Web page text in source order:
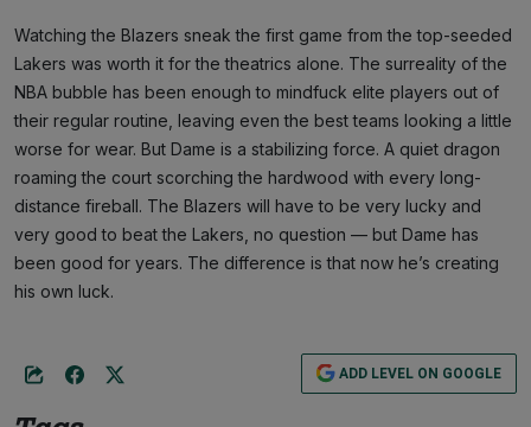
Watching the Blazers sneak the first game from the top-seeded
Lakers was worth it for the theatrics alone. The surreality of the
NBA bubble has been enough to mindfuck elite players out of
their regular routine, leaving even the best teams looking a little
worse for wear. But Dame is a stabilizing force. A quiet dragon
roaming the court scorching the hardwood with every long-
distance fireball. The Blazers will have to be very lucky and
very good to beat the Lakers, no question — but Dame has
been good for years. The difference is that now he’s creating
his own luck.
ADD LEVEL ON GOOGLE